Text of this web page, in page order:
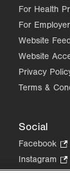
For Health
For
Website
Website
Privacy
Terms &
Social
Facebook
in
Instagram